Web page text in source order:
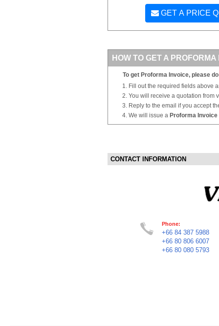
GET A PRICE
HOW TO GET A PROFORMA
To get Proforma Invoice, please
Fill out the required fields above
You will receive a quotation from
Reply to the email if you accept
We will issue a Proforma Invoice
CONTACT INFORMATION
Phone:
+66 84 387 5988
+66 80 806 6007
+66 80 080 5793